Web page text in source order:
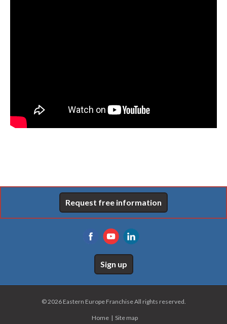
Request free information
Sign up
© 2026 Eastern Europe Franchise All rights reserved.
Home Site map